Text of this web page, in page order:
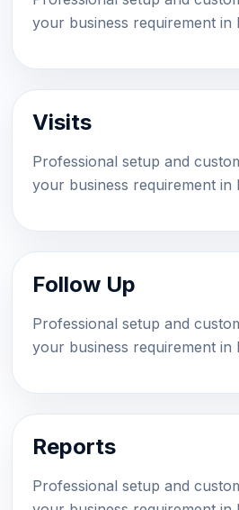
your business requirement in
Visits
Professional setup and
your business requirement in
Follow Up
Professional setup and
your business requirement in
Reports
Professional setup and